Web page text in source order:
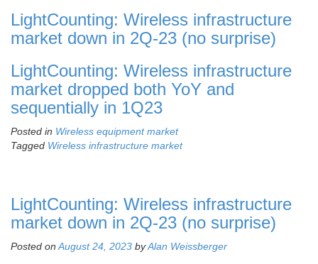
LightCounting: Wireless infrastructure
market down in 2Q-23 (no surprise)
LightCounting: Wireless infrastructure
market dropped both YoY and
sequentially in 1Q23
Posted in Wireless equipment market
Tagged Wireless infrastructure market
LightCounting: Wireless infrastructure
market down in 2Q-23 (no surprise)
Posted onAugust 24, 2023 byAlan Weissberger